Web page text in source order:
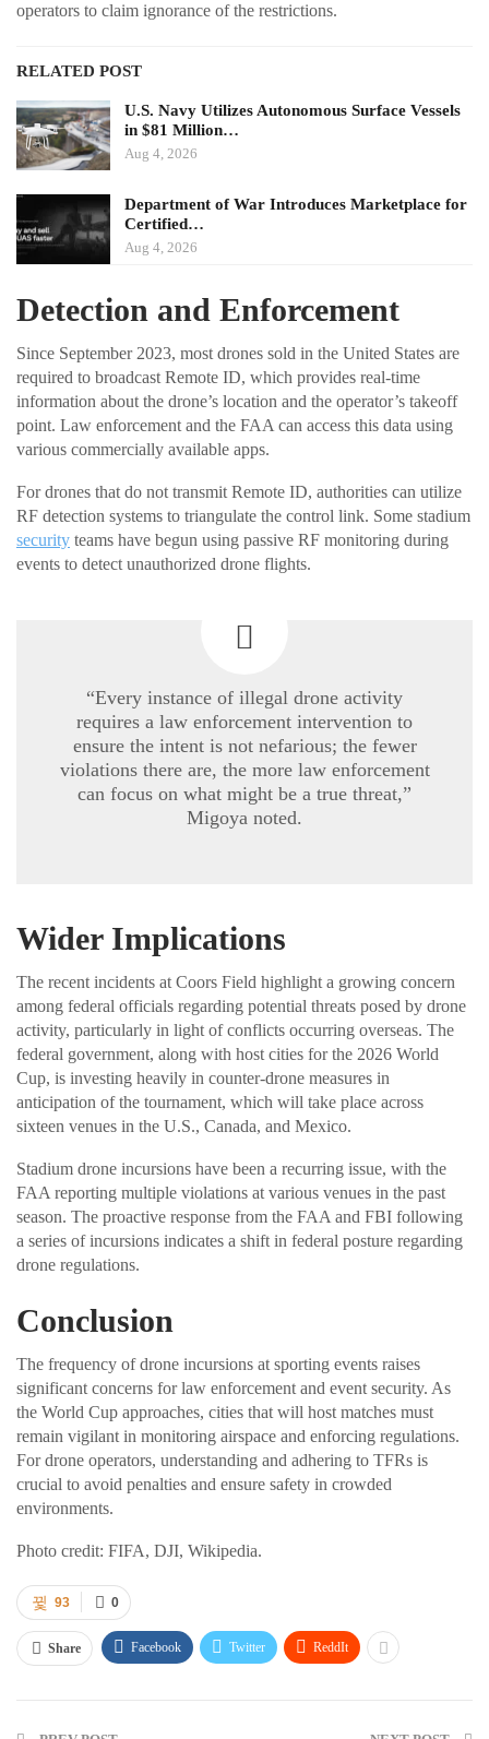
operators to claim ignorance of the restrictions.
RELATED POST
U.S. Navy Utilizes Autonomous Surface Vessels
in $81 Million…
Aug 4, 2026
Department of War Introduces Marketplace for
Certified…
Aug 4, 2026
Detection and Enforcement
Since September 2023, most drones sold in the United States are
required to broadcast Remote ID, which provides real-time
information about the drone’s location and the operator’s takeoff
point. Law enforcement and the FAA can access this data using
various commercially available apps.
For drones that do not transmit Remote ID, authorities can utilize
RF detection systems to triangulate the control link. Some stadium
security teams have begun using passive RF monitoring during
events to detect unauthorized drone flights.
“Every instance of illegal drone activity
requires a law enforcement intervention to
ensure the intent is not nefarious; the fewer
violations there are, the more law enforcement
can focus on what might be a true threat,”
Migoya noted.
Wider Implications
The recent incidents at Coors Field highlight a growing concern
among federal officials regarding potential threats posed by drone
activity, particularly in light of conflicts occurring overseas. The
federal government, along with host cities for the 2026 World
Cup, is investing heavily in counter-drone measures in
anticipation of the tournament, which will take place across
sixteen venues in the U.S., Canada, and Mexico.
Stadium drone incursions have been a recurring issue, with the
FAA reporting multiple violations at various venues in the past
season. The proactive response from the FAA and FBI following
a series of incursions indicates a shift in federal posture regarding
drone regulations.
Conclusion
The frequency of drone incursions at sporting events raises
significant concerns for law enforcement and event security. As
the World Cup approaches, cities that will host matches must
remain vigilant in monitoring airspace and enforcing regulations.
For drone operators, understanding and adhering to TFRs is
crucial to avoid penalties and ensure safety in crowded
environments.
Photo credit: FIFA, DJI, Wikipedia.
0
93
Share Facebook Twitter ReddIt